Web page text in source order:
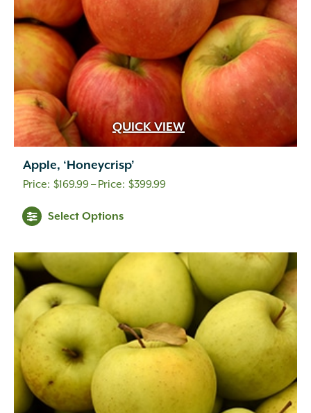
QUICK VIEW
Apple, ‘Honeycrisp’
$169.99– $399.99Price
$399.99
Select Options